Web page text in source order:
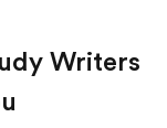
Writers